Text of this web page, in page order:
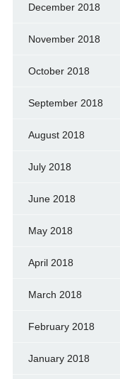
December 2018
November 2018
October 2018
September 2018
August 2018
July 2018
June 2018
May 2018
April 2018
March 2018
February 2018
January 2018